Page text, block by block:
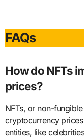
FAQs
How do NFTs
prices?
NFTs, or non-
cryptocurrency
entities, like